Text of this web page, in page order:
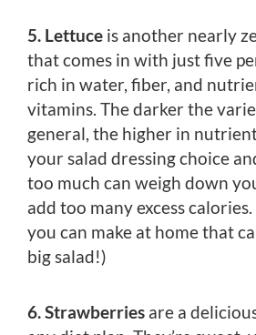
5. Lettuce is another nearly
that comes in with just five
rich in water, fiber, and
vitamins. The darker the
general, the higher in
your salad dressing choice
too much can weigh down
add too many excess calories.
you can make at home that
big salad!)
6. Strawberries are a